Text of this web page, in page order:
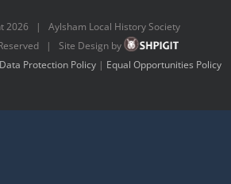
2026 | Aylsham Local History Society
| Site Design by
Data Protection Policy| Equal Opportunities Policy